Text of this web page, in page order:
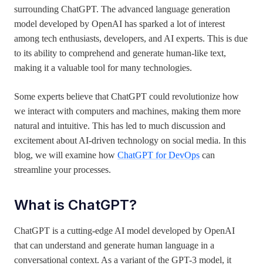
surrounding ChatGPT. The advanced language generation
model developed by OpenAI has sparked a lot of interest
among tech enthusiasts, developers, and AI experts. This is due
to its ability to comprehend and generate human-like text,
making it a valuable tool for many technologies.
Some experts believe that ChatGPT could revolutionize how
we interact with computers and machines, making them more
natural and intuitive. This has led to much discussion and
excitement about AI-driven technology on social media. In this
blog, we will examine how ChatGPT for DevOps can
streamline your processes.
What is ChatGPT?
ChatGPT is a cutting-edge AI model developed by OpenAI
that can understand and generate human language in a
conversational context. As a variant of the GPT-3 model, it